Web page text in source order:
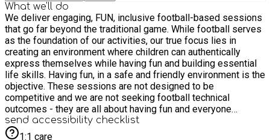
What we'll do
We deliver engaging, FUN, inclusive football-based sessions
that go far beyond the traditional game. While football serves
as the foundation of our activities, our true focus lies in
creating an environment where children can authentically
express themselves while having fun and building essential
life skills. Having fun, in a safe and friendly environment is the
objective. These sessions are not designed to be
competitive and we are not seeking football technical
outcomes - they are all about having fun and everyone
enjoying themselves ☺️ *** IMPORTANT: Sessions are
football-based rather than purely football alone. We use
send accessibility checklist
1:1 care